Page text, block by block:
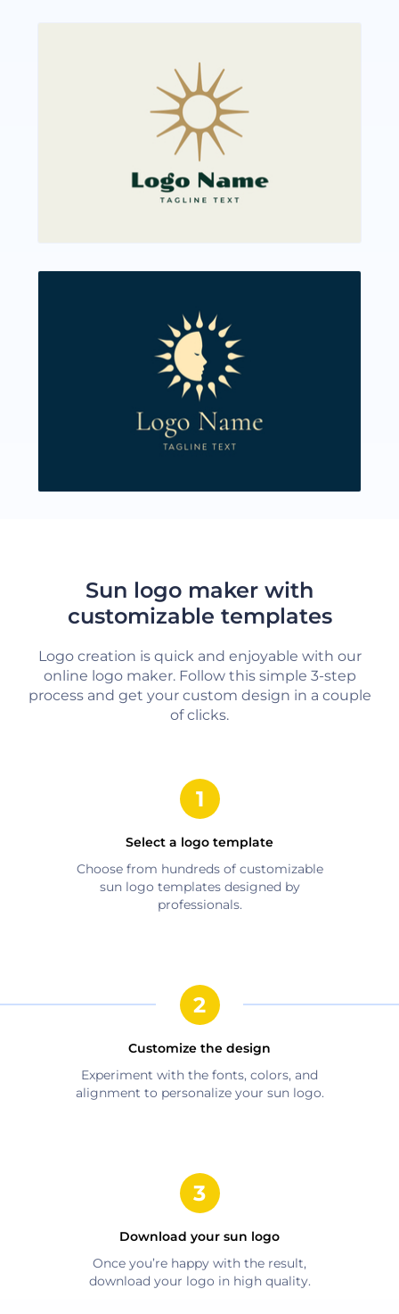
Sun logo maker with
customizable templates
Logo creation is quick and enjoyable with our
online logo maker. Follow this simple 3-step
process and get your custom design in a couple
of clicks.
Select a logo template
Choose from hundreds of customizable
sunlogo templates designed by
professionals.
Customize the design
Experiment with the fonts, colors, and
alignment to personalize your sunlogo.
Download your sun logo
Once you’re happy with the result,
download your logo in high quality.